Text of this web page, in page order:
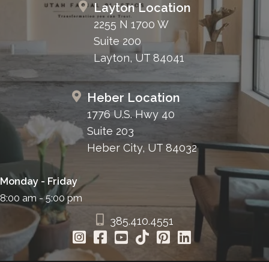
Layton Location
2255 N 1700 W
Suite 200
Layton, UT 84041
Heber Location
1776 U.S. Hwy 40
Suite 203
Heber City, UT 84032
Monday - Friday
8:00 am - 5:00 pm
385.410.4551